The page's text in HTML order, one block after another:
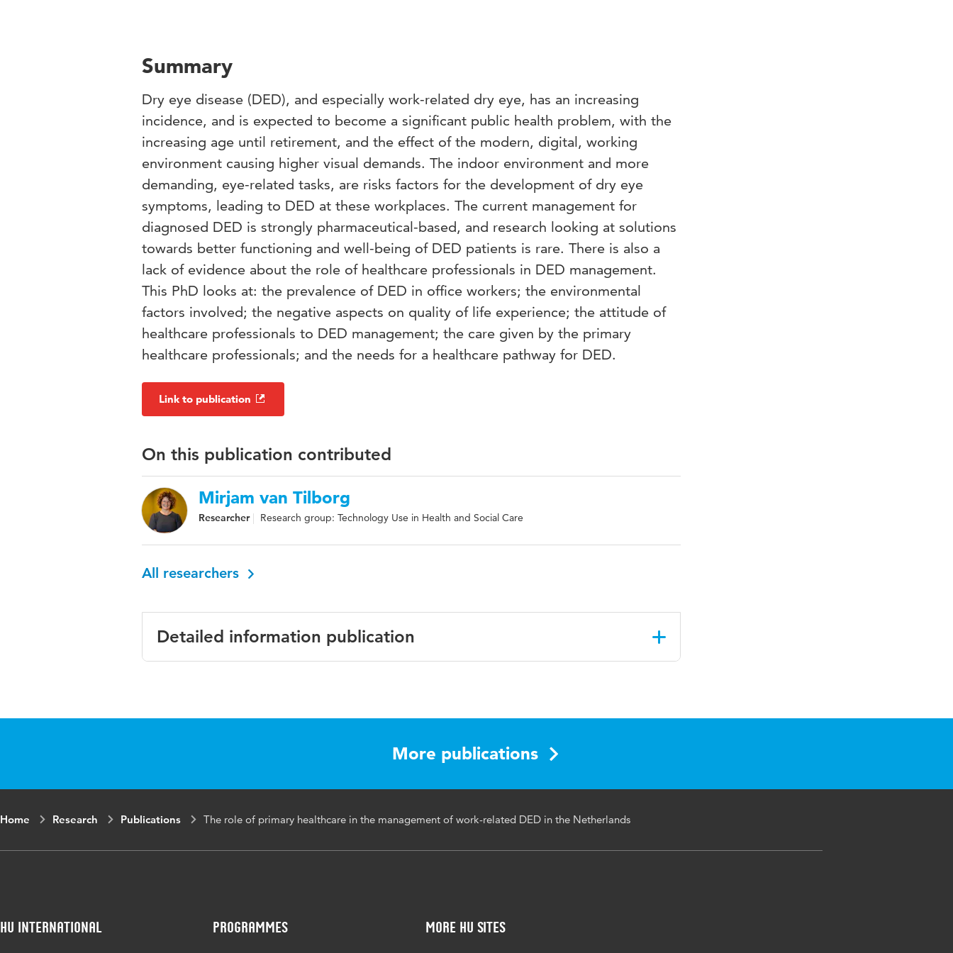
Summary
Dry eye disease (DED), and especially work-related dry eye, has an increasing
incidence, and is expected to become a significant public health problem, with the
increasing age until retirement, and the effect of the modern, digital, working
environment causing higher visual demands. The indoor environment and more
demanding, eye-related tasks, are risks factors for the development of dry eye
symptoms, leading to DED at these workplaces. The current management for
diagnosed DED is strongly pharmaceutical-based, and research looking at solutions
towards better functioning and well-being of DED patients is rare. There is also a
lack of evidence about the role of healthcare professionals in DED management.
This PhD looks at: the prevalence of DED in office workers; the environmental
factors involved; the negative aspects on quality of life experience; the attitude of
healthcare professionals to DED management; the care given by the primary
healthcare professionals; and the needs for a healthcare pathway for DED.
Link to publication
On this publication contributed
Mirjam van Tilborg
Researcher Research group: Technology Use in Health and Social Care
All researchers
Detailed information publication
More publications
Home Research Publications The role of primary healthcare in the management of work-related DED in the Netherlands
HU International Programmes More HU Sites